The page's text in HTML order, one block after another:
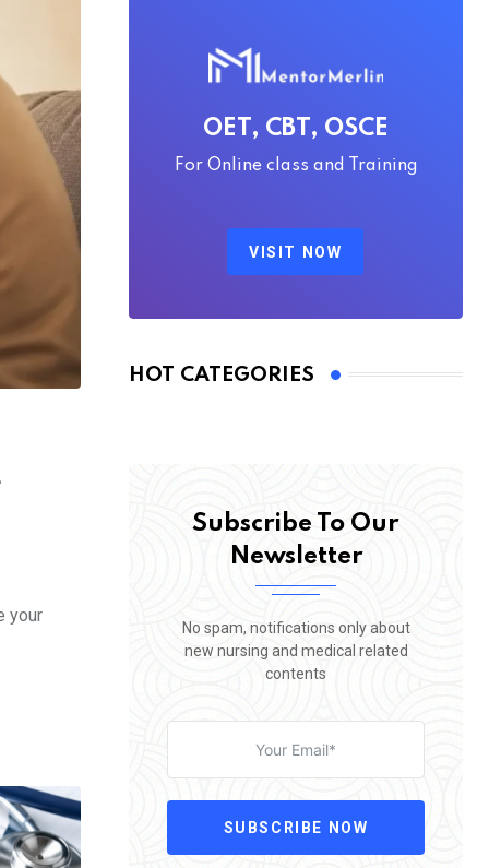
your
OET, CBT, OSCE
For Online class and Training
VISIT NOW
HOT CATEGORIES
Subscribe To Our
Newsletter
No spam, notifications only about
new nursing and medical related
contents
SUBSCRIBE NOW